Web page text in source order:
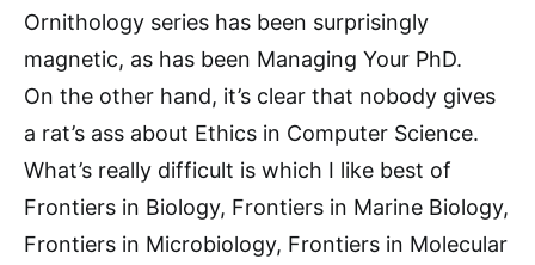
Ornithology series has been surprisingly
magnetic, as has been Managing Your PhD.
On the other hand, it’s clear that nobody gives
a rat’s ass about Ethics in Computer Science.
What’s really difficult is which I like best of
Frontiers in Biology, Frontiers in Marine Biology,
Frontiers in Microbiology, Frontiers in Molecular